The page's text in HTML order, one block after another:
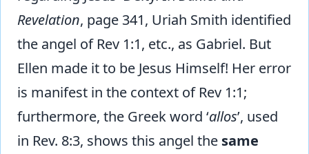
Revelation, page 341, Uriah Smith identified
the angel of Rev 1:1, etc., as Gabriel. But
Ellen made it to be Jesus Himself! Her error
is manifest in the context of Rev 1:1;
furthermore, the Greek word ‘allos’, used
in Rev. 8:3, shows this angel the same